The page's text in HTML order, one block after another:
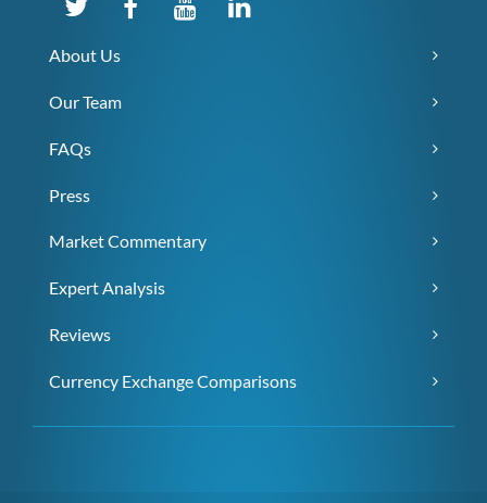
About Us
Our Team
FAQs
Press
Market Commentary
Expert Analysis
Reviews
Currency Exchange Comparisons